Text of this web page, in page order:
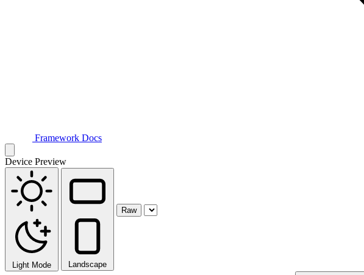
Framework Docs
Device Preview
Light Mode Landscape
Raw